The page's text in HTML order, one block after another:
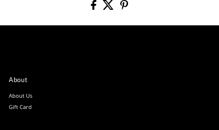
About
About Us
Gift Card